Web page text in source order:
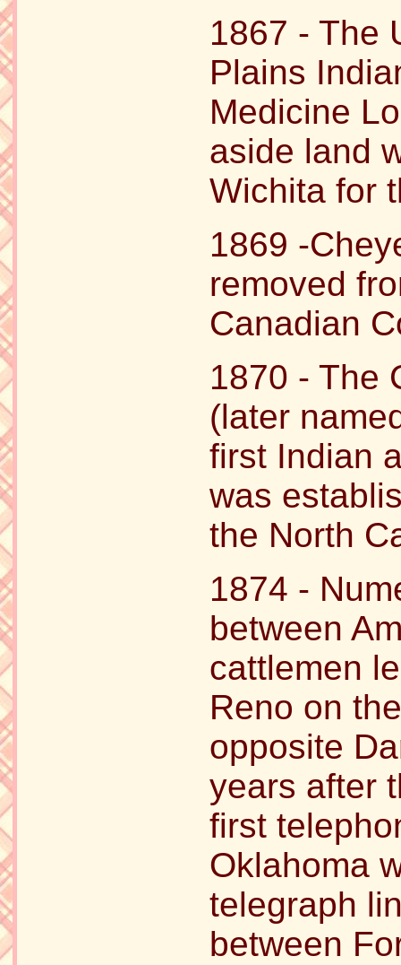
1867 - The
Plains
Medicine
aside land
Wichita for
1869 -
removed
Canadian
1870 - The
(later
first Indian
was
the North
1874 -
between
cattlemen
Reno on
opposite
years after
first
Oklahoma
telegraph
between